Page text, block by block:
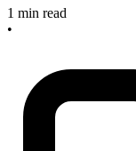
1 min read
•